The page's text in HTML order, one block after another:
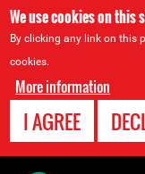
We use cookies on this
By clicking any link on this
cookies.
More information
I AGREE
Back